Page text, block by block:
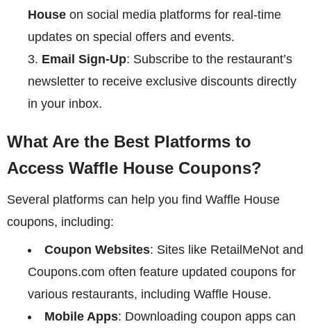
House on social media platforms for real-time
updates on special offers and events.
Email Sign-Up: Subscribe to the restaurant’s
newsletter to receive exclusive discounts directly
in your inbox.
What Are the Best Platforms to
Access Waffle House Coupons?
Several platforms can help you find Waffle House
coupons, including:
Coupon Websites: Sites like RetailMeNot and
Coupons.com often feature updated coupons for
various restaurants, including Waffle House.
Mobile Apps: Downloading coupon apps can